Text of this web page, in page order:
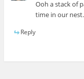
Ooh a stack of
time in our
Reply